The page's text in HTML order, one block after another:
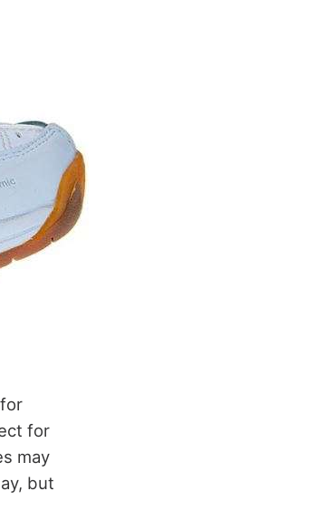
for
may
but